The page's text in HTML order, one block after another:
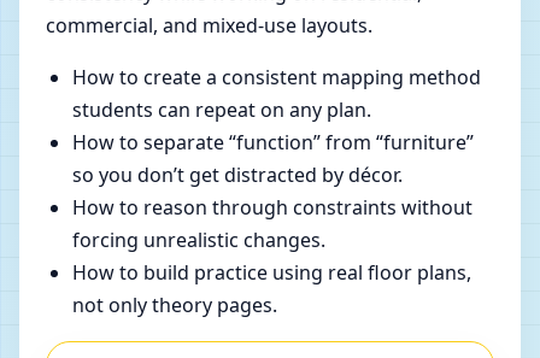
commercial, and mixed-use layouts.
How to create a consistent mapping method
students can repeat on any plan.
How to separate “function” from “furniture”
so you don’t get distracted by décor.
How to reason through constraints without
forcing unrealistic changes.
How to build practice using real floor plans,
not only theory pages.